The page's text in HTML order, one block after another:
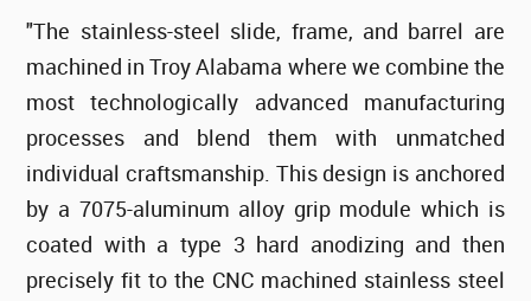
"The stainless-steel slide, frame, and barrel are
machined in Troy Alabama where we combine the
most technologically advanced manufacturing
processes and blend them with unmatched
individual craftsmanship. This design is anchored
by a 7075-aluminum alloy grip module which is
coated with a type 3 hard anodizing and then
precisely fit to the CNC machined stainless steel